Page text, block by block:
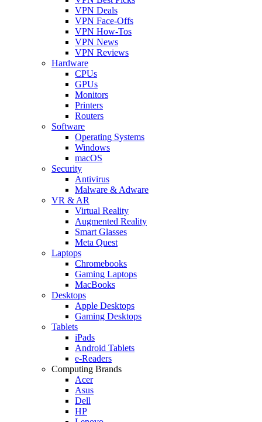
VPN Deals
VPN Face-Offs
VPN How-Tos
VPN News
VPN Reviews
Hardware
CPUs
GPUs
Monitors
Printers
Routers
Software
Operating Systems
Windows
macOS
Security
Antivirus
Malware & Adware
VR & AR
Virtual Reality
Augmented Reality
Smart Glasses
Meta Quest
Laptops
Chromebooks
Gaming Laptops
MacBooks
Desktops
Apple Desktops
Gaming Desktops
Tablets
iPads
Android Tablets
e-Readers
Computing Brands
Acer
Asus
Dell
HP